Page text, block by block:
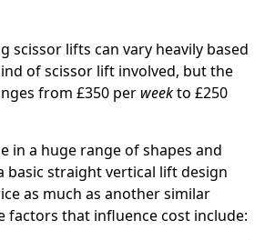
scissor lifts can vary heavily based
of scissor lift involved, but the
from £350 per weekto £250
in a huge range of shapes and
basic straight vertical lift design
as much as another similar
factors that influence cost include: